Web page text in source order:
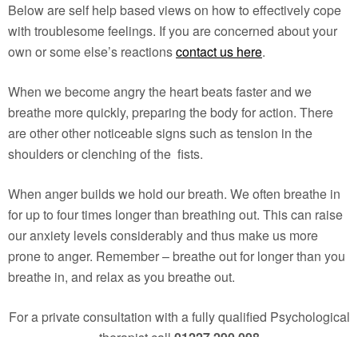
Below are self help based views on how to effectively cope
with troublesome feelings. If you are concerned about your
own or some else’s reactionscontact us here.
When we become angry the heart beats faster and we
breathe more quickly, preparing the body for action. There
are other other noticeable signs such as tension in the
shoulders or clenching of the fists.
When anger builds we hold our breath. We often breathe in
for up to four times longer than breathing out. This can raise
our anxiety levels considerably and thus make us more
prone to anger. Remember – breathe out for longer than you
breathe in, and relax as you breathe out.
For a private consultation with a fully qualified Psychological